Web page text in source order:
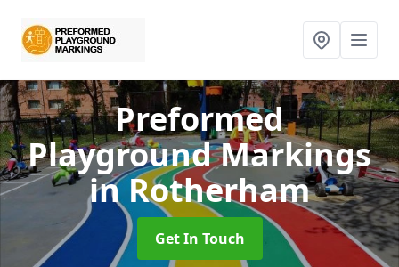
Preformed
Playground Markings
in Rotherham
Get In Touch